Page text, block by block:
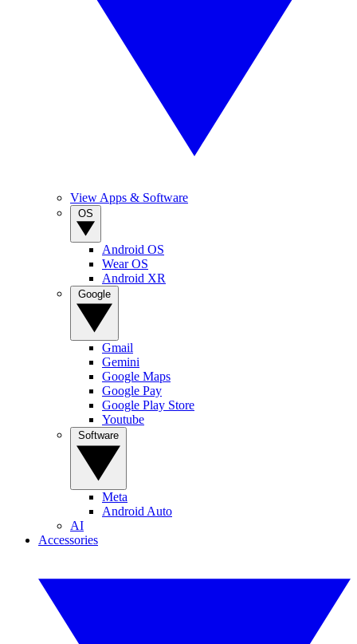
View Apps & Software
Android OS
Wear OS
Android XR
Gmail
Gemini
Google Maps
Google Pay
Google Play Store
Youtube
Meta
Android Auto
AI
Accessories